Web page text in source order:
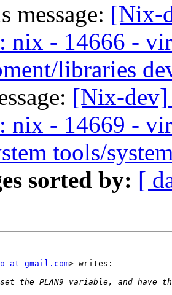
message: [Nix-
nix - 14666 -
libraries
[Nix-
nix - 14669 -
tools/
sorted by: [
at gmail.com> writes: